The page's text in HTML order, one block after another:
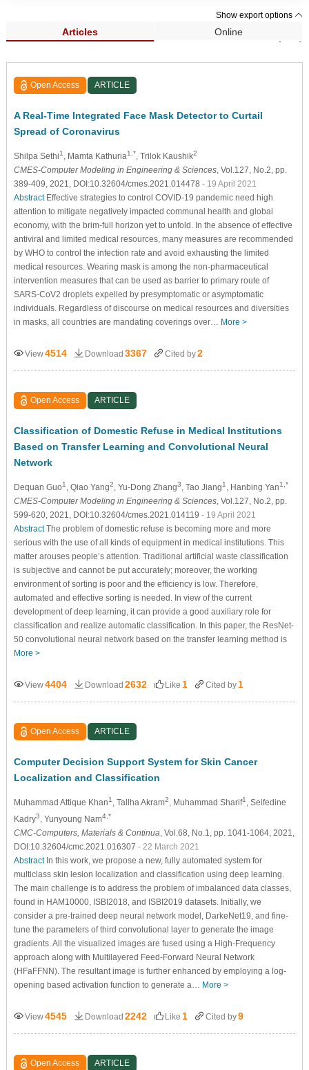
Show export options
Articles Online
Search Results (247)
Open Access ARTICLE
A Real-Time Integrated Face Mask Detector to Curtail
Spread of Coronavirus
Shilpa Sethi1 , Mamta Kathuria1,* , Trilok Kaushik2
CMES-Computer Modeling in Engineering & Sciences, Vol.127, No.2, pp.
389-409, 2021, DOI:10.32604/cmes.2021.014478 - 19 April 2021
AbstractEffective strategies to control COVID-19 pandemic need high
attention to mitigate negatively impacted communal health and global
economy, with the brim-full horizon yet to unfold. In the absence of effective
antiviral and limited medical resources, many measures are recommended
by WHO to control the infection rate and avoid exhausting the limited
medical resources. Wearing mask is among the non-pharmaceutical
intervention measures that can be used as barrier to primary route of
SARS-CoV2 droplets expelled by presymptomatic or asymptomatic
individuals. Regardless of discourse on medical resources and diversities
in masks, all countries are mandating coverings over… More >
View4514 Download 3367 Cited by2
Open Access ARTICLE
Classification of Domestic Refuse in Medical Institutions
Based on Transfer Learning and Convolutional Neural
Network
Dequan Guo1 , Qiao Yang2 , Yu-Dong Zhang3 , Tao Jiang1 , Hanbing Yan1,*
CMES-Computer Modeling in Engineering & Sciences, Vol.127, No.2, pp.
599-620, 2021, DOI:10.32604/cmes.2021.014119 - 19 April 2021
AbstractThe problem of domestic refuse is becoming more and more
serious with the use of all kinds of equipment in medical institutions. This
matter arouses people’s attention. Traditional artificial waste classification
is subjective and cannot be put accurately; moreover, the working
environment of sorting is poor and the efficiency is low. Therefore,
automated and effective sorting is needed. In view of the current
development of deep learning, it can provide a good auxiliary role for
classification and realize automatic classification. In this paper, the ResNet-
50 convolutional neural network based on the transfer learning method is
More >
View4404 Download 2632 Like 1 Cited by 1
Open Access ARTICLE
Computer Decision Support System for Skin Cancer
Localization and Classification
Muhammad Attique Khan1 , Tallha Akram2 , Muhammad Sharif1
, Seifedine
Kadry3 , Yunyoung Nam4,*
CMC-Computers, Materials & Continua , Vol.68, No.1, pp. 1041-1064, 2021,
DOI:10.32604/cmc.2021.016307 - 22 March 2021
AbstractIn this work, we propose a new, fully automated system for
multiclass skin lesion localization and classification using deep learning.
The main challenge is to address the problem of imbalanced data classes,
found in HAM10000, ISBI2018, and ISBI2019 datasets. Initially, we
consider a pre-trained deep neural network model, DarkeNet19, and fine-
tune the parameters of third convolutional layer to generate the image
gradients. All the visualized images are fused using a High-Frequency
approach along with Multilayered Feed-Forward Neural Network
(HFaFFNN). The resultant image is further enhanced by employing a log-
opening based activation function to generate a… More >
View4545 Download 2242 Like 1 Cited by9
Open Access ARTICLE